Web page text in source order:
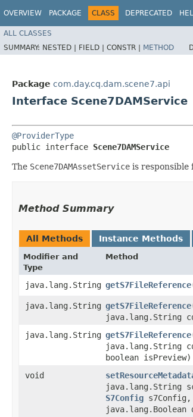
OVERVIEW PACKAGE CLASS DEPRECATED
ALL CLASSES
SUMMARY: NESTED | FIELD | CONSTR | METHOD
Package com.day.cq.dam.scene7.api
Interface Scene7DAMService
@ProviderType
public interface Scene7DAMService
The Scene7DAMAssetService is responsible
Method Summary
All Methods Instance Methods
Modifier and
Type
Method
java.lang.String getS7FileReference
java.lang.String getS7FileReference
java.lang.String
java.lang.String getS7FileReference
java.lang.String
boolean isPreview)
void
java.lang.String
S7Config
java.lang.Boolean